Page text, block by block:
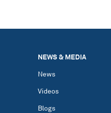
NEWS & MEDIA
News
Videos
Blogs